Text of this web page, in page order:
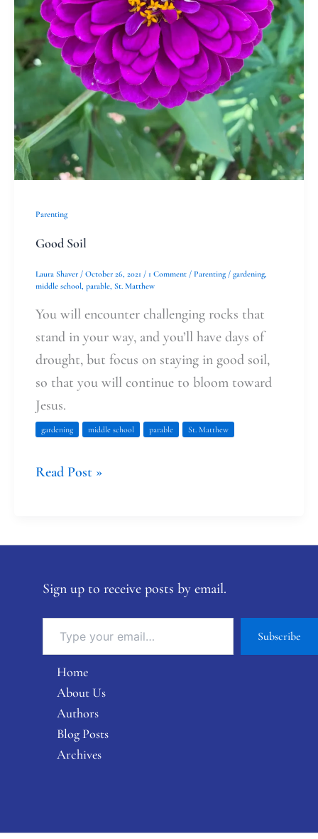
Parenting
Good Soil
Laura Shaver / October 26, 2021 / 1 Comment / Parenting/ gardening,
middle school, parable, St. Matthew
You will encounter challenging rocks that
stand in your way, and you’ll have days of
drought, but focus on staying in good soil,
so that you will continue to bloom toward
Jesus.
gardening middle school parable St. Matthew
Read Post »
Sign up to receive posts by email.
Subscribe
Home
About Us
Authors
Blog Posts
Archives